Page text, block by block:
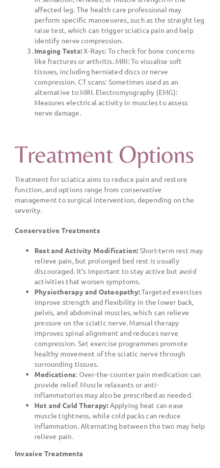
affected leg. The health care professional may
perform specific manoeuvres, such as the straight leg
raise test, which can trigger sciatica pain and help
identify nerve compression.
Imaging Tests:X-Rays: To check for bone concerns
like fractures or arthritis. MRI: To visualise soft
tissues, including herniated discs or nerve
compression. CT scans: Sometimes used as an
alternative to MRI. Electromyography (EMG):
Measures electrical activity in muscles to assess
nerve damage.
Treatment Options
Treatment for sciatica aims to reduce pain and restore
function, and options range from conservative
management to surgical intervention, depending on the
severity.
Conservative Treatments
Rest and Activity Modification: Short-term rest may
relieve pain, but prolonged bed rest is usually
discouraged. It’s important to stay active but avoid
activities that worsen symptoms.
Physiotherapy and Osteopathy:Targeted exercises
improve strength and flexibility in the lower back,
pelvis, and abdominal muscles, which can relieve
pressure on the sciatic nerve. Manual therapy
improves spinal alignment and reduces nerve
compression. Set exercise programmes promote
healthy movement of the sciatic nerve through
surrounding tissues.
Medications: Over-the-counter pain medication can
provide relief. Muscle relaxants or anti-
inflammatories may also be prescribed as needed.
Hot and Cold Therapy: Applying heat can ease
muscle tightness, while cold packs can reduce
inflammation. Alternating between the two may help
relieve pain.
Invasive Treatments